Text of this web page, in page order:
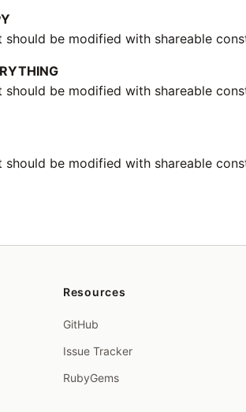
be modified with shareable
be modified with shareable
be modified with shareable
Resources
GitHub
Issue Tracker
RubyGems